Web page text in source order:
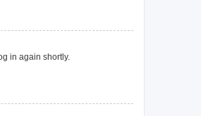
in again shortly.